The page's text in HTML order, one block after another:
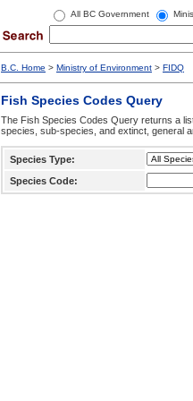
All BC Government
B.C. Home > Ministry of Environment > FIDQ
Fish Species Codes Query
The Fish Species Codes Query returns a
species, sub-species, and extinct, general
Species Type:
Species Code: